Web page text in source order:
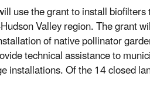
use the grant to install
Valley region. The grant
of native pollinator
technical assistance to
installations. Of the 14 closed